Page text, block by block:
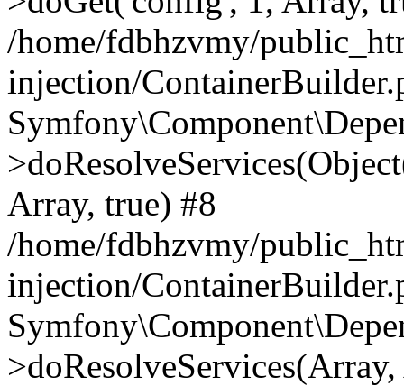
/home/fdbhzvmy/
injection/
Array, true) #8
/home/fdbhzvmy/
injection/